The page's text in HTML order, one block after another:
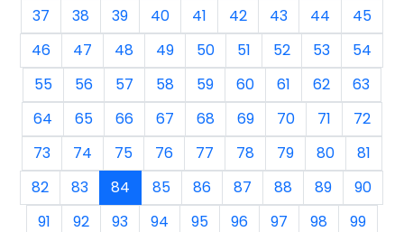
37
38 39 40 41 42 43 44
45
46
47 48 49 50 51 52 53
54
55
56 57 58 59 60 61 62
63
64
65 66 67 68 69 70 71
72
73
74 75 76 77 78 79 80
81
82
83 84 85 86 87 88 89
90
91
92 93 94 95 96 97 98 99